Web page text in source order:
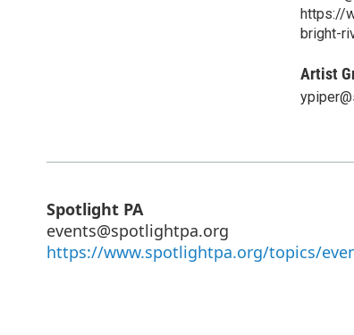
https://
bright-
Artist
Spotlight PA
events@spotlightpa.org
https://www.spotlightpa.org/topics/